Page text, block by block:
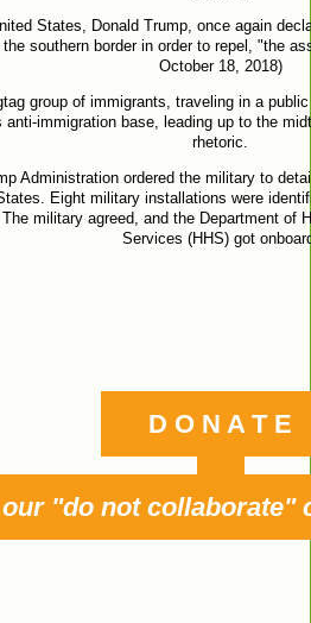
States, Donald Trump, once again
southern border in order to repel, "the
October 18, 2018)
group of immigrants, traveling in a
immigration base, leading up to the
rhetoric.
Administration ordered the military to
Eight military installations were
military agreed, and the Department of
Services (HHS) got
D O N A T E
"do not collaborate"